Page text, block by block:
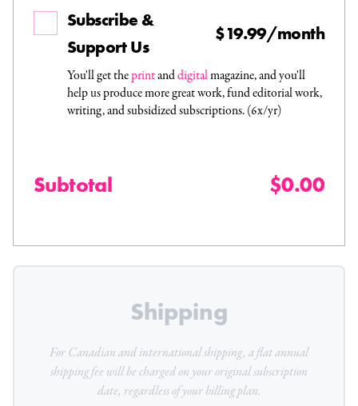
Subscribe &
Support Us
$19.99/month
You'll get theprintanddigitalmagazine, and you'll
help us produce more great work, fund editorial work,
writing, and subsidized subscriptions. (6x/yr)
Subtotal $0.00
Shipping
For Canadian and international shipping, a flatannual
shipping fee will be charged on your original subscription
date, regardless of your billing plan.